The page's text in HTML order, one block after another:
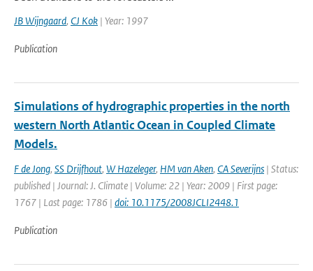
JB Wijngaard, CJ Kok | Year: 1997
Publication
Simulations of hydrographic properties in the north
western North Atlantic Ocean in Coupled Climate
Models.
F de Jong, SS Drijfhout, W Hazeleger, HM van Aken, CA Severijns | Status:
published | Journal: J. Climate | Volume: 22 | Year: 2009 | First page:
1767 | Last page: 1786 | doi: 10.1175/2008JCLI2448.1
Publication